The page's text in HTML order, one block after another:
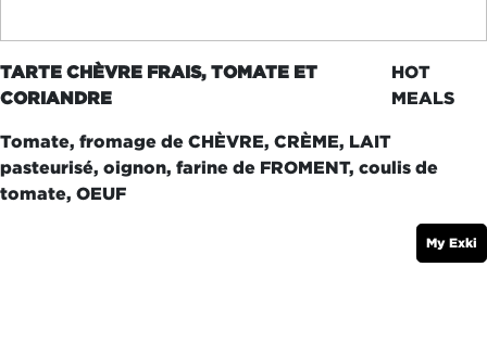
TARTE CHÈVRE FRAIS, TOMATE ET
CORIANDRE
HOT
MEALS
Tomate, fromage de CHÈVRE, CRÈME, LAIT
pasteurisé, oignon, farine de FROMENT, coulis de
tomate, OEUF
My Exki